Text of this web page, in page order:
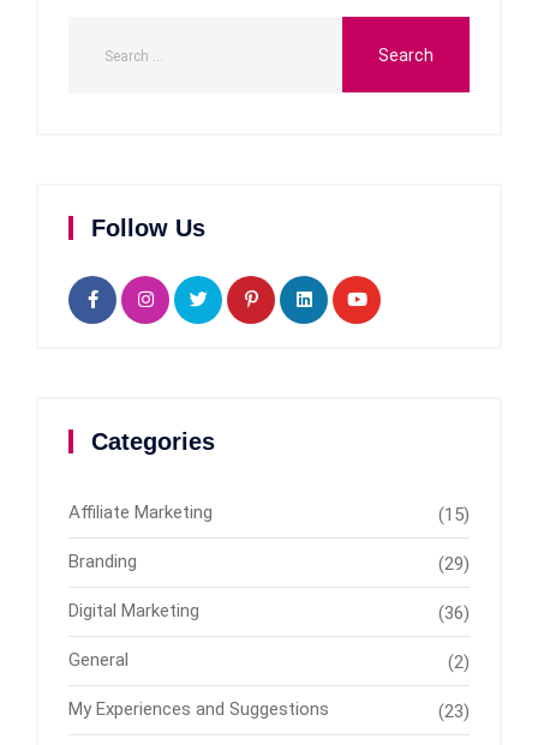
Follow Us
Categories
Affiliate Marketing (15)
Branding (29)
Digital Marketing (36)
General (2)
My Experiences and Suggestions (23)